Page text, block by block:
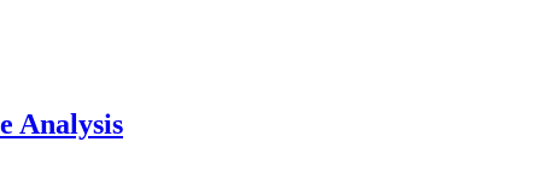
Analysis